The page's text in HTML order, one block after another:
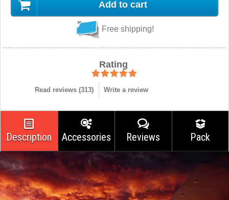
Add to cart
Free shipping!
Rating
Read reviews (313) Write a review
Description Accessories Reviews Pack